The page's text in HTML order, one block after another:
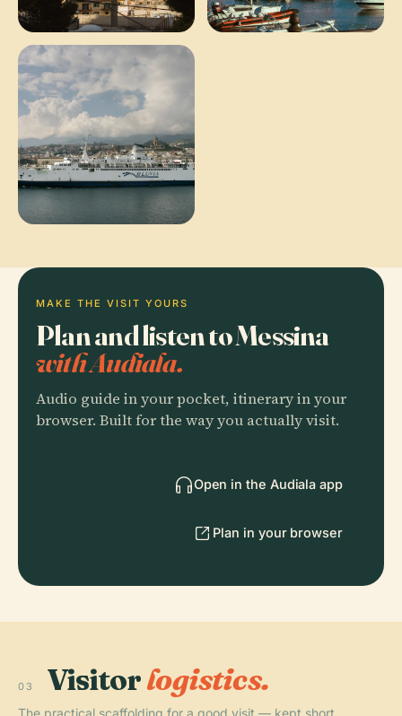
MAKE THE VISIT YOURS
Plan and listen to Messina
with Audiala.
Audio guide in your pocket, itinerary in your
browser. Built for the way you actually visit.
Open in the Audiala app
Plan in your browser
03 Visitorlogistics.
The practical scaffolding for a good visit — kept short.